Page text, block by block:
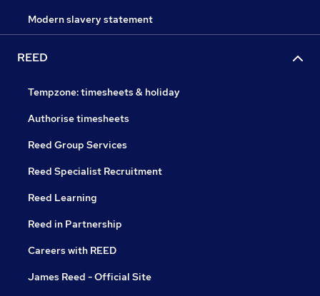
Modern slavery statement
REED
Tempzone: timesheets & holiday
Authorise timesheets
Reed Group Services
Reed Specialist Recruitment
Reed Learning
Reed in Partnership
Careers with REED
James Reed - Official Site